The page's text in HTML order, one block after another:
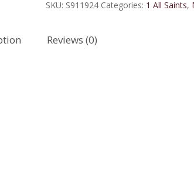
SKU: S911924 Categories: 1 All Saints,
Reviews (0)